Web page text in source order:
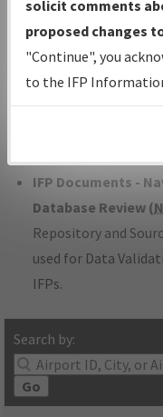
under Development
with Tentative
Status.
IFP Coordination—
developed/amended
IFP Documents -
Database Review (
Repository and
used for Data
IFPs.
Search by:
Go
solicit comments
proposed changes
"Continue", you
to the IFP
environmental